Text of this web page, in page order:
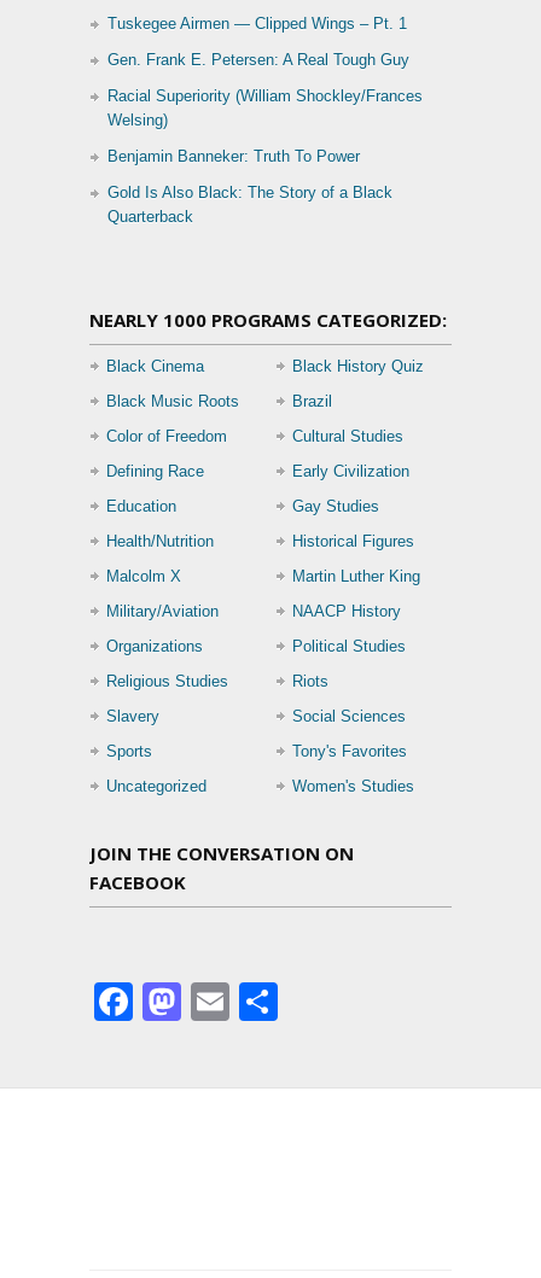
Tuskegee Airmen — Clipped Wings – Pt. 1
Gen. Frank E. Petersen: A Real Tough Guy
Racial Superiority (William Shockley/Frances
Welsing)
Benjamin Banneker: Truth To Power
Gold Is Also Black: The Story of a Black
Quarterback
NEARLY 1000 PROGRAMS CATEGORIZED:
Black Cinema
Black History Quiz
Black Music Roots
Brazil
Color of Freedom
Cultural Studies
Defining Race
Early Civilization
Education
Gay Studies
Health/Nutrition
Historical Figures
Malcolm X
Martin Luther King
Military/Aviation
NAACP History
Organizations
Political Studies
Religious Studies
Riots
Slavery
Social Sciences
Sports
Tony's Favorites
Uncategorized
Women's Studies
JOIN THE CONVERSATION ON
FACEBOOK
Facebook
Mastodon
Email